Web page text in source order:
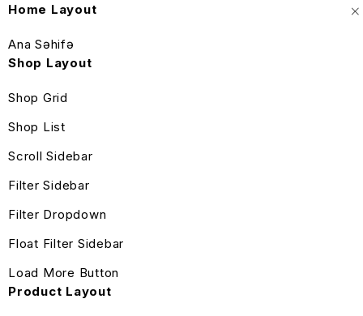
Home Layout
Ana Səhifə
Shop Layout
Shop Grid
Shop List
Scroll Sidebar
Filter Sidebar
Filter Dropdown
Float Filter Sidebar
Load More Button
Product Layout